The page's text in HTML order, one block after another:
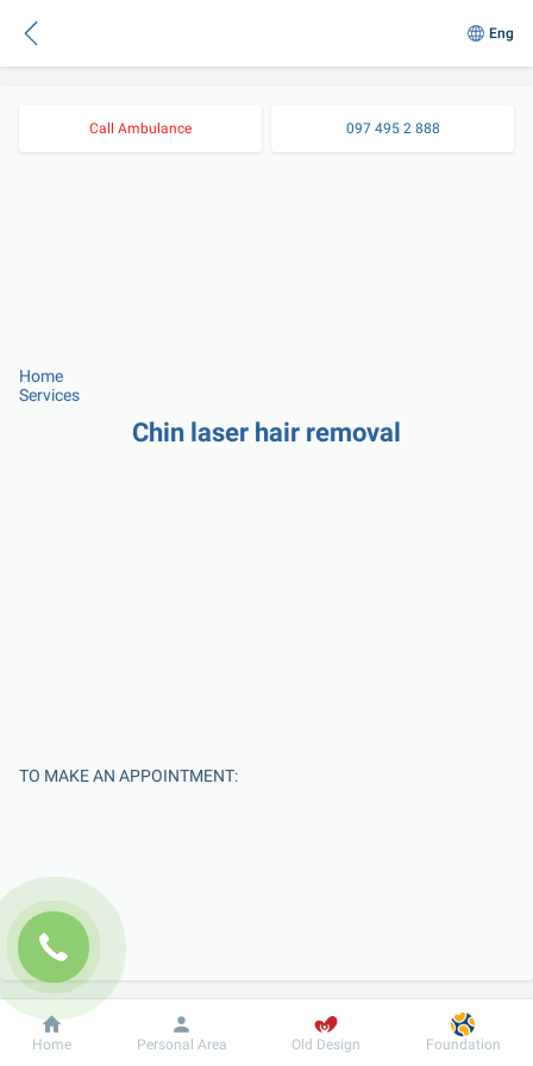
Eng
Call Ambulance 097 495 2 888
Home
Services
Chin laser hair removal
TO MAKE AN APPOINTMENT:
Enter Your Name
Dobrobut Information For patient
Home Personal Area Old Design Foundation